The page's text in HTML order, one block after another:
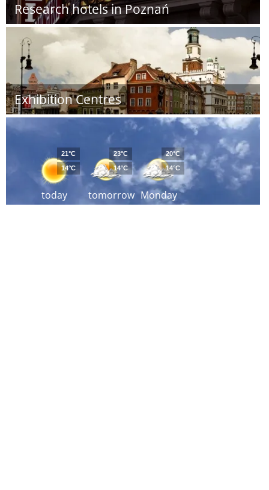
Research hotels in Poznań
Exhibition Centres
today
21°C
14°C
tomorrow
23°C
14°C
Monday
20°C
14°C